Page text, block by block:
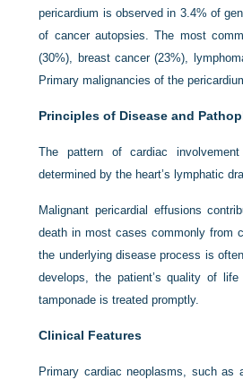
pericardium is observed in 3.4% of
of cancer autopsies. The most
(30%), breast cancer (23%),
Primary malignancies of the
Principles of Disease and
The pattern of cardiac
determined by the heart’s lymphatic
Malignant pericardial effusions
death in most cases commonly from
the underlying disease process is
develops, the patient’s quality of
tamponade is treated promptly.
Clinical Features
Primary cardiac neoplasms, such as